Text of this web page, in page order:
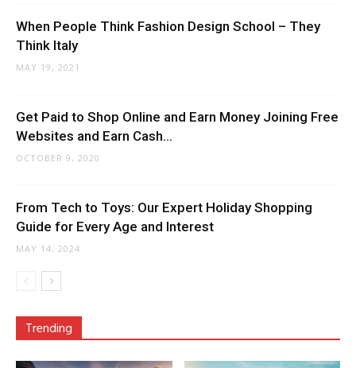
When People Think Fashion Design School – They
Think Italy
MAY 19, 2021
Get Paid to Shop Online and Earn Money Joining Free
Websites and Earn Cash...
OCTOBER 9, 2020
From Tech to Toys: Our Expert Holiday Shopping
Guide for Every Age and Interest
MAY 14, 2024
Trending